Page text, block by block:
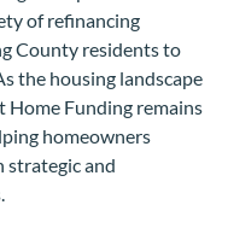
of refinancing
County residents to
the housing landscape
Home Funding remains
homeowners
strategic and